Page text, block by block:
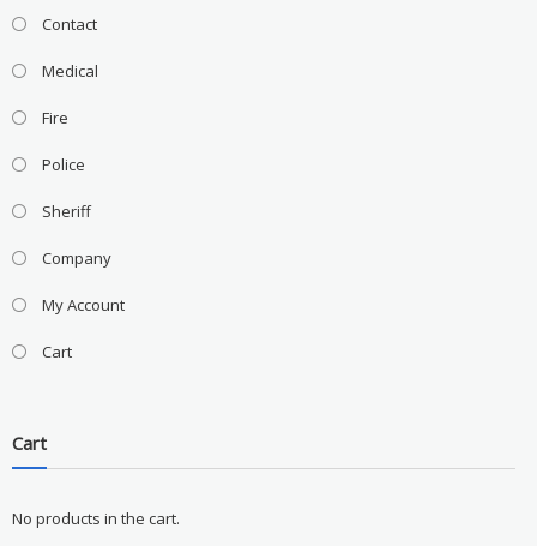
Contact
Medical
Fire
Police
Sheriff
Company
My Account
Cart
Cart
No products in the cart.